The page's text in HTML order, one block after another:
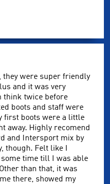
they were super friendly
and it was very
think twice before
boots and staff were
first boots were a little
away. Highly recomend
and Intersport mix by
though. Felt like I
time till I was able
than that, it was
there, showed my